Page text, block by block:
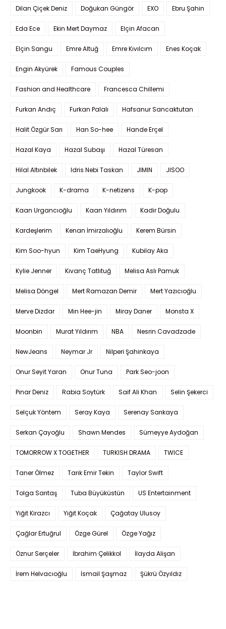
Dilan Çiçek Deniz Doğukan Güngör EXO Ebru Şahin
Eda Ece Ekin Mert Daymaz Elçin Afacan
Elçin Sangu Emre Altuğ Emre Kıvılcım Enes Koçak
Engin Akyürek Famous Couples
Fashion and Healthcare Francesca Chillemi
Furkan Andıç Furkan Palalı Hafsanur Sancaktutan
Halit Özgür Sarı Han So-hee Hande Erçel
Hazal Kaya Hazal Subaşı Hazal Türesan
Hilal Altınbilek Idris Nebi Taskan JIMIN JISOO
Jungkook K-drama K-netizens K-pop
Kaan Urgancıoğlu Kaan Yıldırım Kadir Doğulu
Kardeşlerim Kenan İmirzalıoğlu Kerem Bürsin
Kim Soo-hyun Kim TaeHyung Kubilay Aka
Kylie Jenner Kıvanç Tatlıtuğ Melisa Aslı Pamuk
Melisa Döngel Mert Ramazan Demir Mert Yazıcıoğlu
Merve Dizdar Min Hee-jin Miray Daner Monsta X
Moonbin Murat Yıldırım NBA Nesrin Cavadzade
NewJeans Neymar Jr Nilperi Şahinkaya
Onur Seyit Yaran Onur Tuna Park Seo-joon
Pınar Deniz Rabia Soytürk Saif Ali Khan Selin Şekerci
Selçuk Yöntem Seray Kaya Serenay Sarıkaya
Serkan Çayoğlu Shawn Mendes Sümeyye Aydoğan
TOMORROW X TOGETHER TURKISH DRAMA TWICE
Taner Ölmez Tarık Emir Tekin Taylor Swift
Tolga Sarıtaş Tuba Büyüküstün US Entertainment
Yiğit Kirazcı Yiğit Koçak Çağatay Ulusoy
Çağlar Ertuğrul Özge Gürel Özge Yağız
Öznur Serçeler İbrahim Çelikkol İlayda Alişan
İrem Helvacıoğlu İsmail Şaşmaz Şükrü Özyıldız